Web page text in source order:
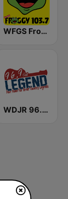
WFGS Froggy 103.7 FM
WDJR 96.9 The Legend